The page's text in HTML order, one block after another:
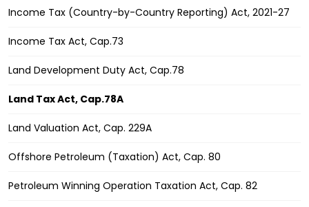
Income Tax (Country-by-Country Reporting) Act, 2021-27
Income Tax Act, Cap.73
Land Development Duty Act, Cap.78
Land Tax Act, Cap.78A
Land Valuation Act, Cap. 229A
Offshore Petroleum (Taxation) Act, Cap. 80
Petroleum Winning Operation Taxation Act, Cap. 82